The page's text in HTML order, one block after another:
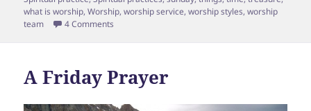
what is worship,Worship,worship service,worship styles,worship
team
4 Comments
A Friday Prayer